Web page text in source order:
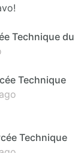
Technique du
Technique
Technique